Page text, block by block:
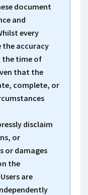
document
and
every
the accuracy
the time of
that the
complete, or
disclaim
or
or damages
the
are